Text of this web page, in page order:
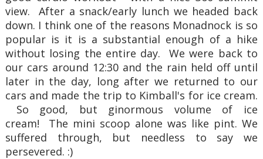
view. After a snack/early lunch we headed back
down. I think one of the reasons Monadnock is so
popular is it is a substantial enough of a hike
without losing the entire day. We were back to
our cars around 12:30 and the rain held off until
later in the day, long after we returned to our
cars and made the trip to Kimball's for ice cream.
So good, but ginormous volume of ice
cream! The mini scoop alone was like pint. We
suffered through, but needless to say we
persevered. :)